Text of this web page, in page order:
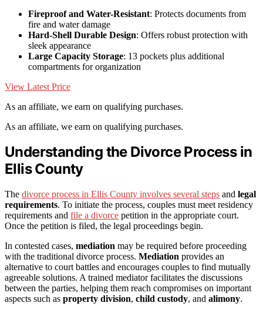
Fireproof and Water-Resistant: Protects documents from
fire and water damage
Hard-Shell Durable Design: Offers robust protection with
sleek appearance
Large Capacity Storage: 13 pockets plus additional
compartments for organization
View Latest Price
As an affiliate, we earn on qualifying purchases.
As an affiliate, we earn on qualifying purchases.
Understanding the Divorce Process in
Ellis County
The divorce process in Ellis County involves several steps and legal
requirements. To initiate the process, couples must meet residency
requirements and file a divorce petition in the appropriate court.
Once the petition is filed, the legal proceedings begin.
In contested cases, mediation may be required before proceeding
with the traditional divorce process. Mediation provides an
alternative to court battles and encourages couples to find mutually
agreeable solutions. A trained mediator facilitates the discussions
between the parties, helping them reach compromises on important
aspects such as property division, child custody, and alimony.